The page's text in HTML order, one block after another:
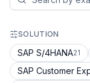
SOLUTION
SAP S/4HANA21
SAP Customer